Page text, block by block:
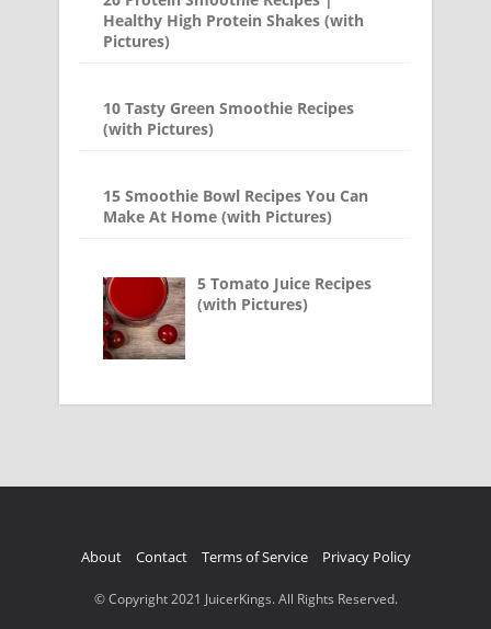
Healthy High Protein Shakes (with
Pictures)
10 Tasty Green Smoothie Recipes
(with Pictures)
15 Smoothie Bowl Recipes You Can
Make At Home (with Pictures)
5 Tomato Juice Recipes
(with Pictures)
About Contact Terms of Service Privacy Policy
© Copyright 2021 JuicerKings. All Rights Reserved.